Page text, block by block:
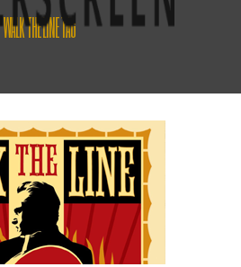
WALK THE LINE TAG